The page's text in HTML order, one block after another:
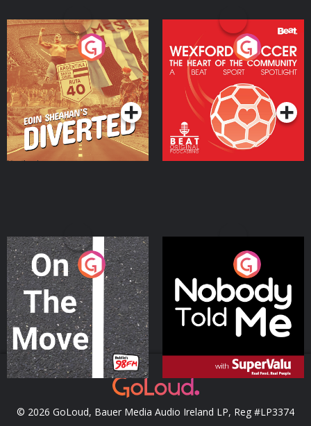
Eoin Sheahan's Diverted
Podcast Series
Wexford Soccer: The
Heart Of The
Community
Podcast Series
On The Move
Podcast Series
Nobody Told Me
Podcast Series
© 2026 GoLoud, Bauer Media Audio Ireland LP, Reg #LP3374